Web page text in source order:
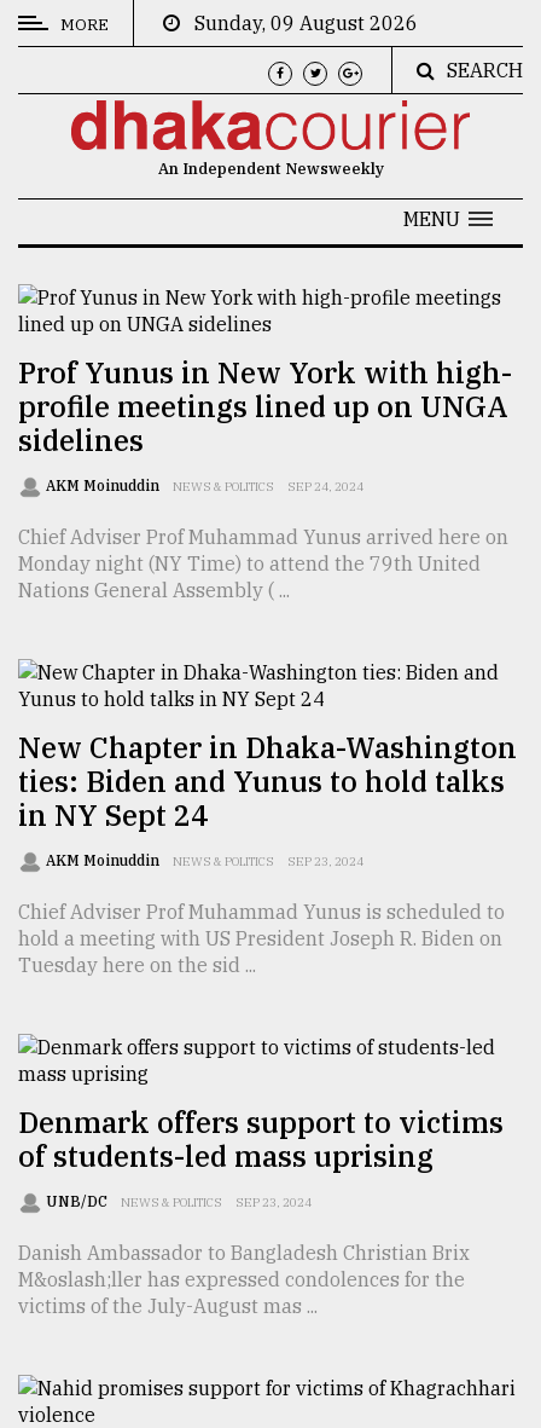
CATEGORIES
Culture
Technology
Nature
Human
Interest
TRENDING
agrochemical
company
ready
..
Sylhet
defies
the
..
03,
2018
The
mother
MORE
Sunday, 09 August 2026
SEARCH
An Independent Newsweekly
MENU
Prof Yunus in New York with high-
profile meetings lined up on UNGA
sidelines
AKM Moinuddin NEWS & POLITICS SEP 24, 2024
Chief Adviser Prof Muhammad Yunus arrived here on
Monday night (NY Time) to attend the 79th United
Nations General Assembly ( ...
New Chapter in Dhaka-Washington
ties: Biden and Yunus to hold talks
in NY Sept 24
AKM Moinuddin NEWS & POLITICS SEP 23, 2024
Chief Adviser Prof Muhammad Yunus is scheduled to
hold a meeting with US President Joseph R. Biden on
Tuesday here on the sid ...
Denmark offers support to victims
of students-led mass uprising
UNB/DC NEWS & POLITICS SEP 23, 2024
Danish Ambassador to Bangladesh Christian Brix
M&oslash;ller has expressed condolences for the
victims of the July-August mas ...